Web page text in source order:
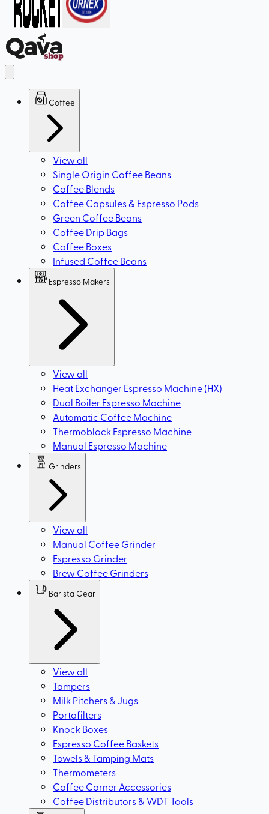
Coffee
View all
Single Origin Coffee Beans
Coffee Blends
Coffee Capsules & Espresso Pods
Green Coffee Beans
Coffee Drip Bags
Coffee Boxes
Infused Coffee Beans
Espresso Makers
View all
Heat Exchanger Espresso Machine (HX)
Dual Boiler Espresso Machine
Automatic Coffee Machine
Thermoblock Espresso Machine
Manual Espresso Machine
Grinders
View all
Manual Coffee Grinder
Espresso Grinder
Brew Coffee Grinders
Barista Gear
View all
Tampers
Milk Pitchers & Jugs
Portafilters
Knock Boxes
Espresso Coffee Baskets
Towels & Tamping Mats
Thermometers
Coffee Corner Accessories
Coffee Distributors & WDT Tools